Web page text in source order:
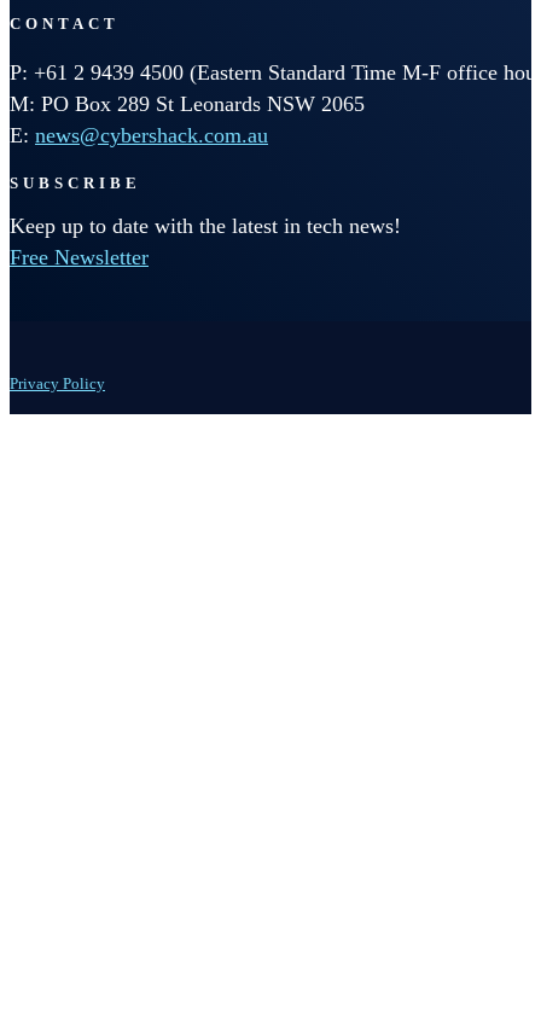
CONTACT
P: +61 2 9439 4500 (Eastern Standard Time M-F office
M: PO Box 289 St Leonards NSW 2065
E: news@cybershack.com.au
SUBSCRIBE
Keep up to date with the latest in tech news!
Free Newsletter
Privacy Policy